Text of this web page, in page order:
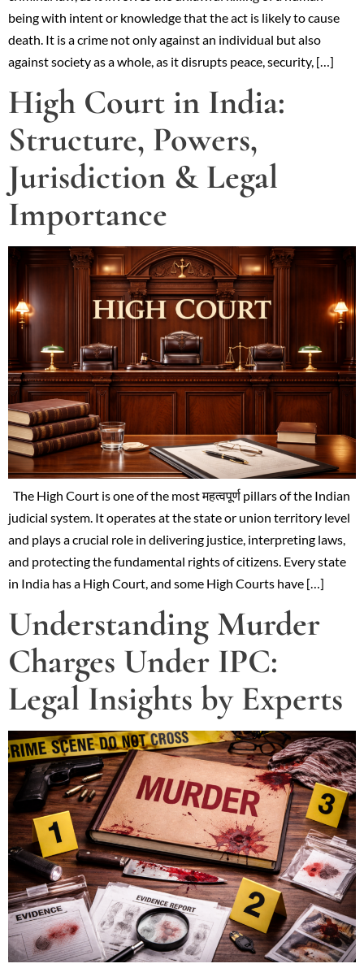
being with intent or knowledge that the act is likely to cause
death. It is a crime not only against an individual but also
against society as a whole, as it disrupts peace, security, […]
High Court in India:
Structure, Powers,
Jurisdiction & Legal
Importance
The High Court is one of the most महत्वपूर्ण pillars of the Indian
judicial system. It operates at the state or union territory level
and plays a crucial role in delivering justice, interpreting laws,
and protecting the fundamental rights of citizens. Every state
in India has a High Court, and some High Courts have […]
Understanding Murder
Charges Under IPC:
Legal Insights by Experts